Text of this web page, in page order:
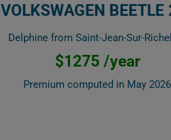
VOLKSWAGEN BEETLE
Delphine from Saint-Jean-Sur-
$1275 /year
Premium computed in May 2026